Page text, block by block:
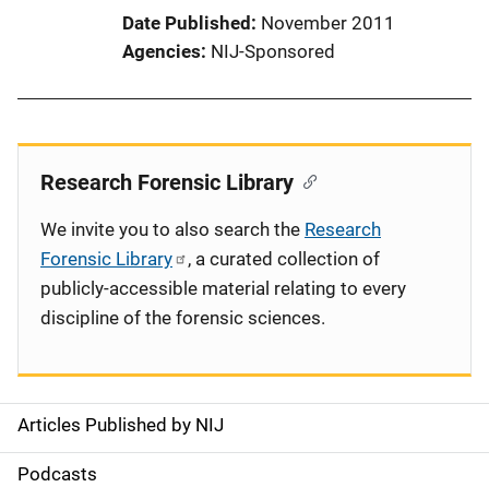
Date Published
November 2011
Agencies NIJ-Sponsored
S
i
Articles Published by NIJ
Podcasts
Research Forensic Library
We invite you to also search the Research
Forensic Library
, a curated collection of
publicly-accessible material relating to every
discipline of the forensic sciences.